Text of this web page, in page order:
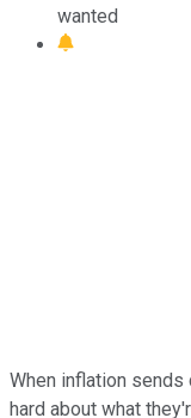
wanted
When inflation
hard about what